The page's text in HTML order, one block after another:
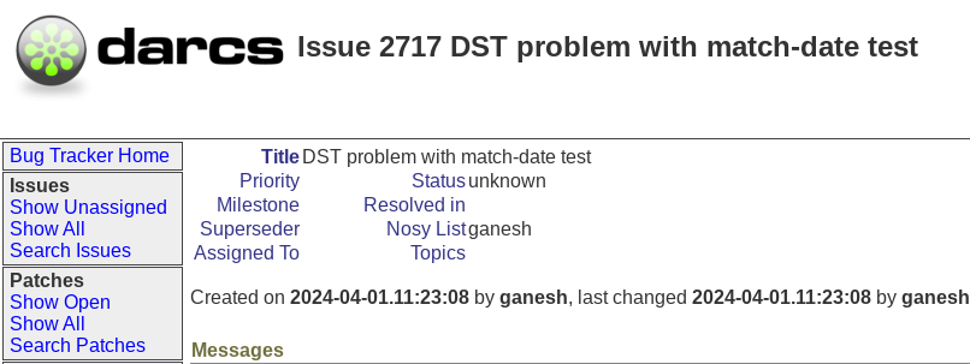
Issue 2717 DST problem with match-date test
Bug Tracker Home
Issues
Show Unassigned
Show All
Search Issues
Patches
Show Open
Show All
Search Patches
Title DST problem with match-date test
Priority
Statusunknown
Milestone
Resolved in
Superseder
Nosy Listganesh
Assigned To
Topics
Created on 2024-04-01.11:23:08 by ganesh, last changed 2024-04-01.11:23:08 by ganesh
Messages